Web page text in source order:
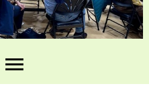
menu